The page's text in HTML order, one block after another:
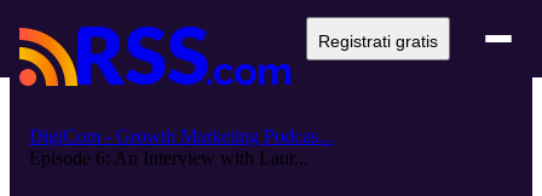
Registrati gratis
DigiCom - Growth Marketing Podcas...
Episode 6: An Interview with Laur...